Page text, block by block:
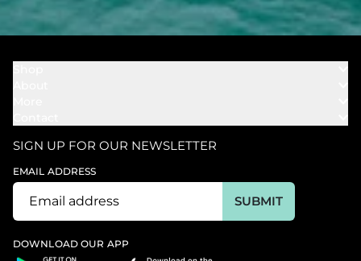
Cover Ups
Bundles
Our Mission
Our Products
Rewards
In The News
Ambassador
Support
Track My Order
Start U.S. Return
SIGN UP FOR OUR NEWSLETTER
EMAIL ADDRESS
SUBMIT
DOWNLOAD OUR APP